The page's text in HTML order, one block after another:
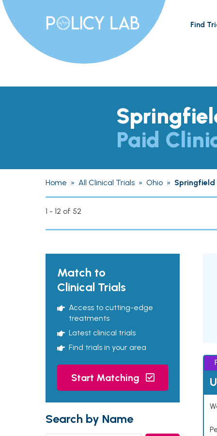
Find
Paid
Home » All Clinical Trials » Ohio » Springfield
1 - 12 of 52
Match to
Clinical Trials
Access to cutting-edge
treatments
Latest clinical trials
Find trials in your area
Start Matching
Search by Name